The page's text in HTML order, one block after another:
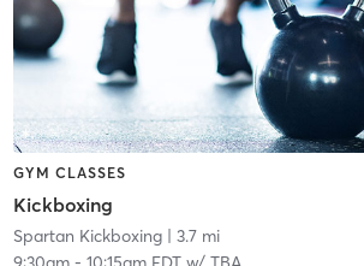
GYM CLASSES
Kickboxing
Spartan Kickboxing| 3.7 mi